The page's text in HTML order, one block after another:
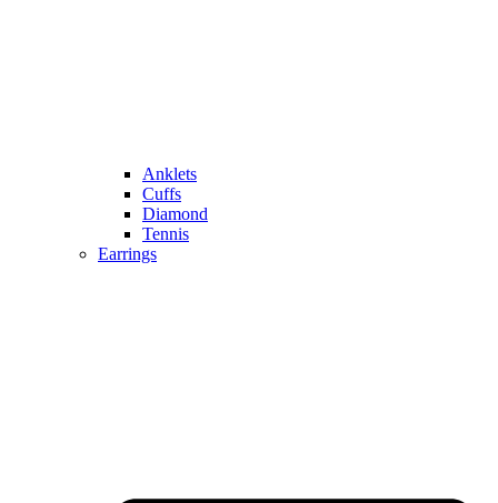
Anklets
Cuffs
Diamond
Tennis
Earrings